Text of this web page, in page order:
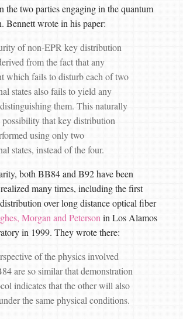
the two parties engaging in the quantum
Bennett wrote in his paper:
of non-EPR key distribution
from the fact that any
which fails to disturb each of two
states also fails to yield any
them. This naturally
possibility that key distribution
using only two
states, instead of the four.
both BB84 and B92 have been
many times, including the first
over long distance optical fiber
Morgan and Petersonin Los Alamos
in 1999. They wrote there:
of the physics involved
are so similar that demonstration
indicates that the other will also
the same physical conditions.